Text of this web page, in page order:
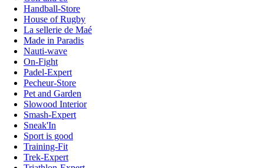
Handball-Store
House of Rugby
La sellerie de Maé
Made in Paradis
Nauti-wave
On-Fight
Padel-Expert
Pecheur-Store
Pet and Garden
Slowood Interior
Smash-Expert
Sneak'In
Sport is good
Training-Fit
Trek-Expert